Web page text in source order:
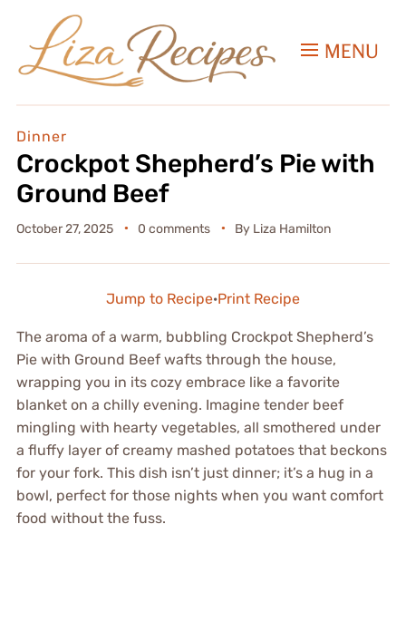
MENU
Dinner
Crockpot Shepherd’s Pie with
Ground Beef
October 27, 2025 0 comments By Liza Hamilton
Jump to Recipe·Print Recipe
The aroma of a warm, bubbling Crockpot Shepherd’s
Pie with Ground Beef wafts through the house,
wrapping you in its cozy embrace like a favorite
blanket on a chilly evening. Imagine tender beef
mingling with hearty vegetables, all smothered under
a fluffy layer of creamy mashed potatoes that beckons
for your fork. This dish isn’t just dinner; it’s a hug in a
bowl, perfect for those nights when you want comfort
food without the fuss.